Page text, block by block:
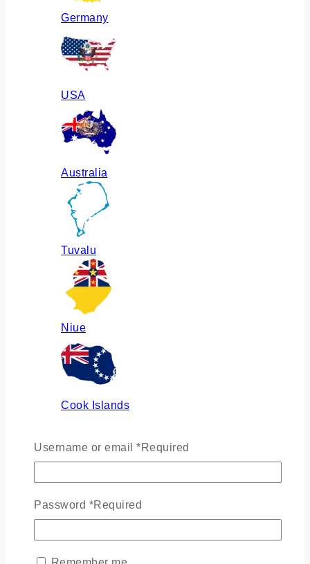
Germany
USA
Australia
Tuvalu
Niue
Cook Islands
Russia
Ukraine
Username or email *Required
Password *Required